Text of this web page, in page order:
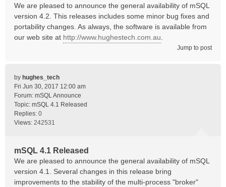
We are pleased to announce the general availability of mSQL
version 4.2. This releases includes some minor bug fixes and
portability changes. As always, the software is available from
our web site at http://www.hughestech.com.au
Jump to post
by hughes_tech
Fri Jun 30, 2017 12:00 am
Forum: mSQL Announce
Topic: mSQL 4.1 Released
Replies: 0
Views: 242531
mSQL 4.1 Released
We are pleased to announce the general availability of mSQL
version 4.1. Several changes in this release bring
improvements to the stability of the multi-process "broker"